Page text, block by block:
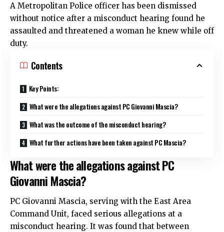
A Metropolitan Police officer has been dismissed
without notice after a misconduct hearing found he
assaulted and threatened a woman he knew while off
duty.
Contents
Key Points:
What were the allegations against PC Giovanni Mascia?
What was the outcome of the misconduct hearing?
What further actions have been taken against PC Mascia?
What were the allegations against PC
Giovanni Mascia?
PC Giovanni Mascia, serving with the East Area
Command Unit, faced serious allegations at a
misconduct hearing. It was found that between